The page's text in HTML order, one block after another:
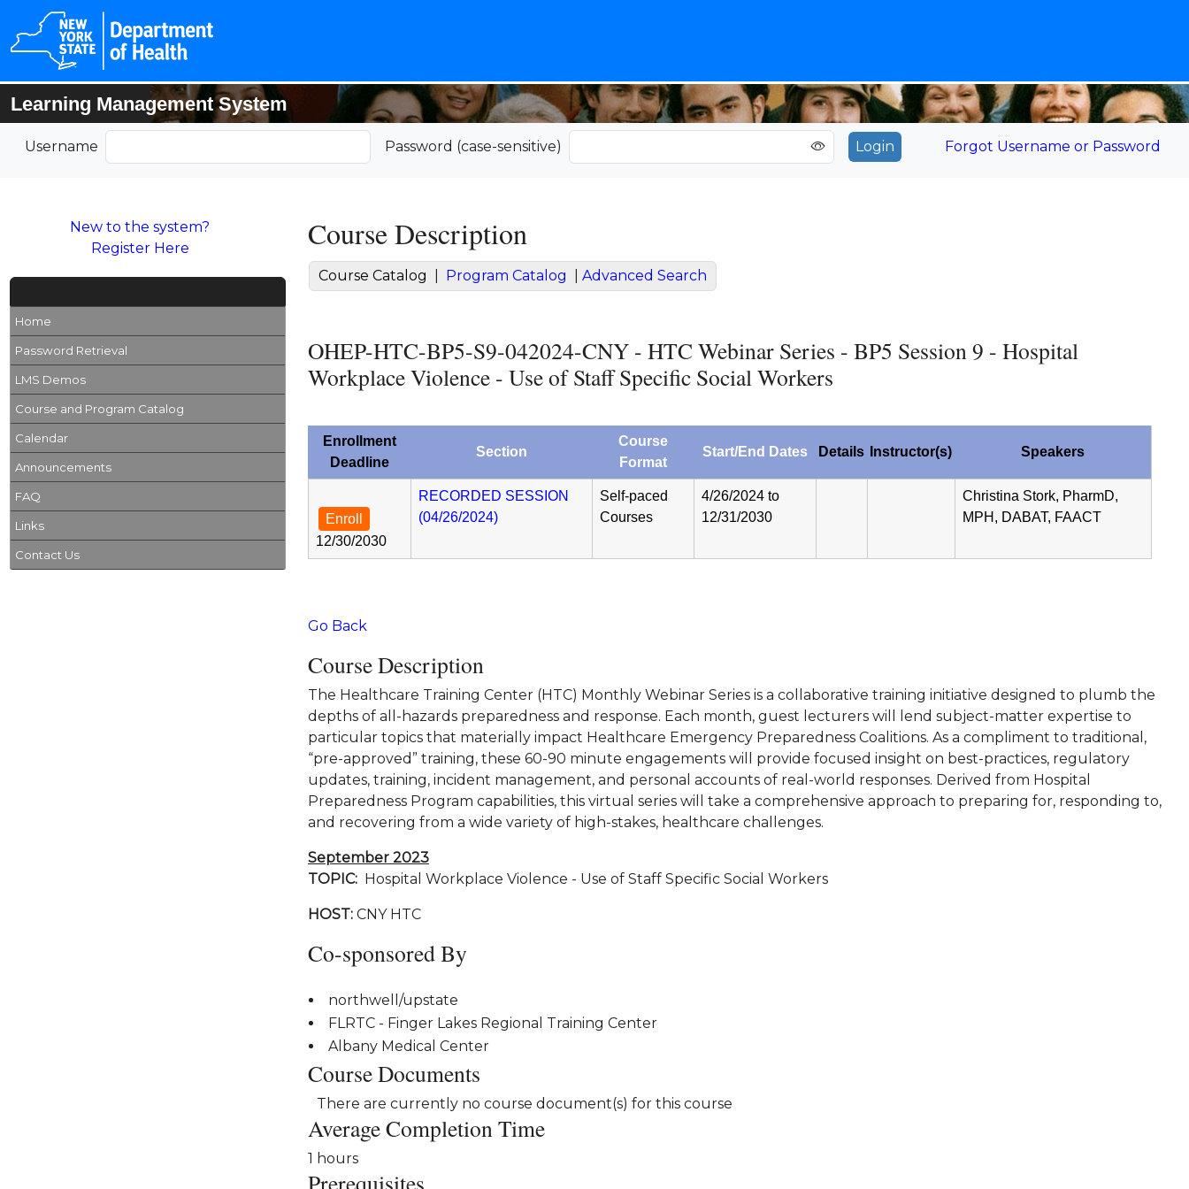
Learning Management System
Username Password (case-sensitive) Forgot Username or Password
New to the system?
Register Here
Home
Password Retrieval
LMS Demos
Course and Program Catalog
Calendar
Announcements
FAQ
Links
Contact Us
Course Description
Course Catalog Program Catalog Advanced Search
OHEP-HTC-BP5-S9-042024-CNY - HTC Webinar Series - BP5 Session 9 - Hospital
Workplace Violence - Use of Staff Specific Social Workers
Enrollment
Deadline
Section
Course
Format
Start/End Dates Details Instructor(s) Speakers
Enroll
12/30/2030
RECORDED SESSION
(04/26/2024)
Self-paced
Courses
4/26/2024 to
12/31/2030
Christina Stork, PharmD,
MPH, DABAT, FAACT
Go Back
Course Description
The Healthcare Training Center (HTC) Monthly Webinar Series is a collaborative training initiative designed to plumb the
depths of all-hazards preparedness and response. Each month, guest lecturers will lend subject-matter expertise to
particular topics that materially impact Healthcare Emergency Preparedness Coalitions. As a compliment to traditional,
“pre-approved” training, these 60-90 minute engagements will provide focused insight on best-practices, regulatory
updates, training, incident management, and personal accounts of real-world responses. Derived from Hospital
Preparedness Program capabilities, this virtual series will take a comprehensive approach to preparing for, responding to,
and recovering from a wide variety of high-stakes, healthcare challenges.
September 2023
TOPIC: Hospital Workplace Violence - Use of Staff Specific Social Workers
HOST: CNY HTC
Co-sponsored By
northwell/upstate
FLRTC - Finger Lakes Regional Training Center
Albany Medical Center
Course Documents
There are currently no course document(s) for this course
Average Completion Time
1 hours
Prerequisites